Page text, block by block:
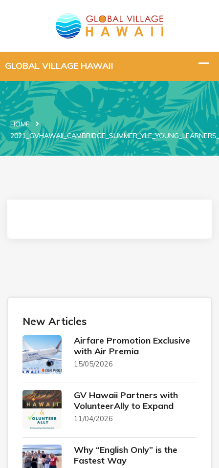
HOME
New Articles
Airfare Promotion Exclusive
with Air Premia
15/05/2026
GV Hawaii Partners with
VolunteerAlly to Expand
11/04/2026
Why “English Only” is the
Fastest Way